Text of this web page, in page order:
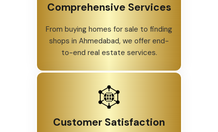
Comprehensive Services
From buying homes for sale to finding
shops in Ahmedabad, we offer end-
to-end real estate services.
Customer Satisfaction